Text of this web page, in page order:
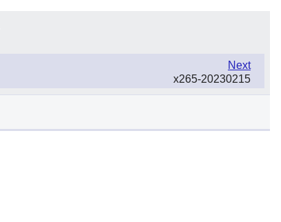
Next
x265-20230215